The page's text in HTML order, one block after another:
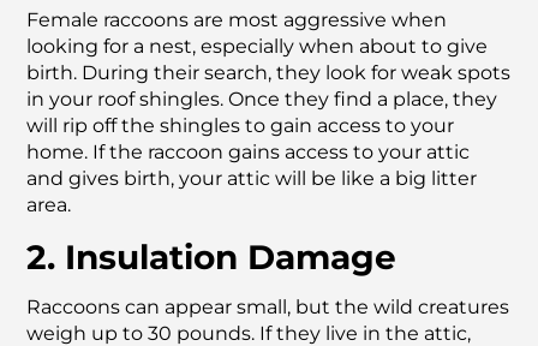
Female raccoons are most aggressive when
looking for a nest, especially when about to give
birth. During their search, they look for weak spots
in your roof shingles. Once they find a place, they
will rip off the shingles to gain access to your
home. If the raccoon gains access to your attic
and gives birth, your attic will be like a big litter
area.
2. Insulation Damage
Raccoons can appear small, but the wild creatures
weigh up to 30 pounds. If they live in the attic,